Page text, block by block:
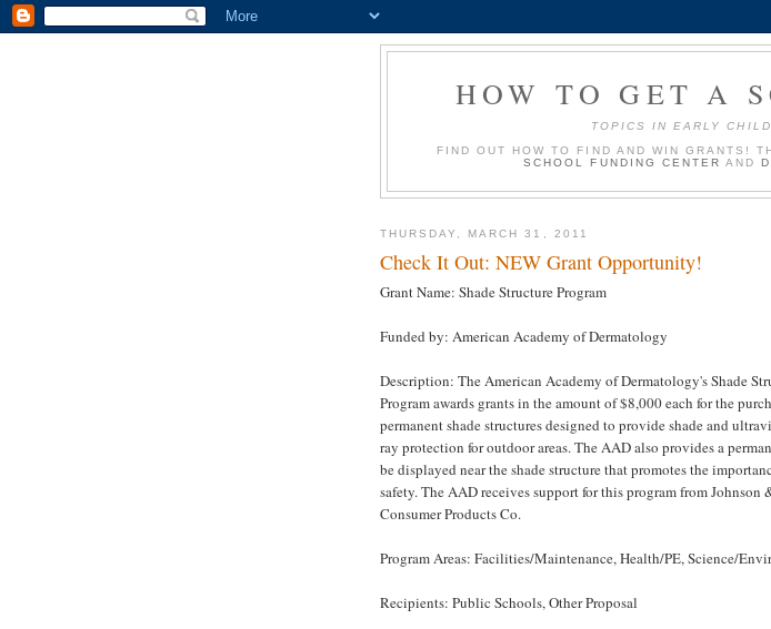
HOW TO GET A
TOPICS IN EARLY
FIND OUT HOW TO FIND AND WIN GRANTS!
SCHOOL FUNDING CENTER AND
THURSDAY, MARCH 31, 2011
Check It Out: NEW Grant Opportunity!
Grant Name: Shade Structure Program
Funded by: American Academy of Dermatology
Description: The American Academy of Dermatology's Shade
Program awards grants in the amount of $8,000 each for the
permanent shade structures designed to provide shade and
ray protection for outdoor areas. The AAD also provides a
be displayed near the shade structure that promotes the
safety. The AAD receives support for this program from Johnson
Consumer Products Co.
Program Areas: Facilities/Maintenance, Health/PE, Science/
Recipients: Public Schools, Other Proposal